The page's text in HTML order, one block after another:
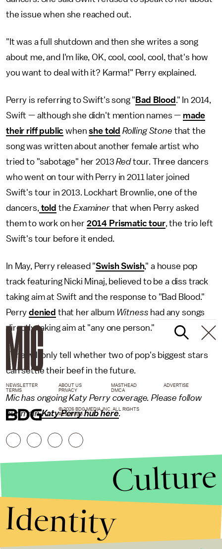
the issue when she reached out.
"It was a full shutdown and then she writes a song
about me, and I'm like, OK, cool, cool, cool, that's how
you want to deal with it? Karma!" Perry explained.
Perry is referring to Swift's song " Bad Blood ." In 2014,
Swift — although she didn't mention names — made
their riff public whenshe told Rolling Stone that the
song was written about another female artist who
tried to "sabotage" her 2013Redtour. Three dancers
who went on tour with Perry in 2011 later joined
Swift's tour in 2013. Lockhart Brownlie, one of the
dancers, told theExaminer that when Perry asked
them to work on her 2014 Prismatic tour, the trio left
Swift's tour before it ended.
In May, Perry released "Swish Swish," a house pop
track featuring Nicki Minaj, believed to be a diss track
taking aim at Swift and the response to "Bad Blood."
Perrydenied that her album Witness had any songs
directly taking aim at "any one person."
Time will only tell whether two of pop's biggest stars
can settle their beef in the future.
Mic has ongoing Katy Perry coverage. Please follow
our mainKaty Perry hub here.
NEWSLETTER ABOUT US MASTHEAD
ADVERTISE
TERMS
PRIVACY DMCA
© 2026 BDG MEDIA, INC. ALL RIGHTS
RESERVED.
Culture
Identity